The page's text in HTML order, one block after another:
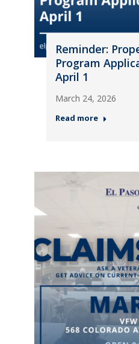
Reminder:
Program
April 1
March 24, 2026
Read more